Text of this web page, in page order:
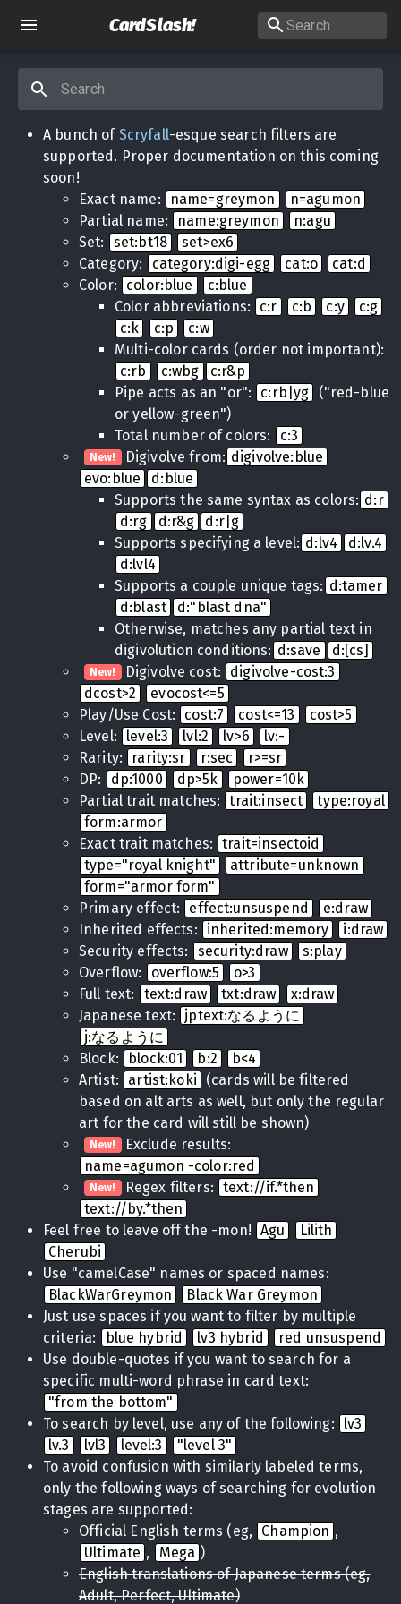
CardSlash!
A bunch of Scryfall-esque search filters are
supported. Proper documentation on this coming
soon!
Exact name:
name=greymon
n=agumon
Partial name:
name:greymon
n:agu
Set:
set:bt18
set>ex6
Category:
category:digi-egg cat:o
cat:d
Color:
color:blue
c:blue
Color abbreviations:
c:r c:b c:y
c:g
c:k
c:p
c:w
Multi-color cards (order not important):
c:rb
c:wbg
c:r&p
Pipe acts as an "or":
c:rb|yg
("red-blue
or yellow-green")
Total number of colors:
c:3
New! Digivolve from: digivolve:blue
evo:blue
d:blue
Supports the same syntax as colors: d:r
d:rg
d:r&g
d:r|g
Supports specifying a level: d:lv4
d:lv.4
d:lvl4
Supports a couple unique tags: d:tamer
d:blast
d:"blast dna"
Otherwise, matches any partial text in
digivolution conditions: d:save d:[cs]
New! Digivolve cost:
digivolve-cost:3
dcost>2
evocost<=5
Play/Use Cost:
cost:7 cost<=13
cost>5
Level:
level:3 lvl:2 lv>6
lv:-
Rarity:
rarity:sr r:sec
r>=sr
DP:
dp:1000 dp>5k
power=10k
Partial trait matches:
trait:insect
type:royal
form:armor
Exact trait matches: trait=insectoid
type="royal knight"
attribute=unknown
form="armor form"
Primary effect:
effect:unsuspend
e:draw
Inherited effects:
inherited:memory
i:draw
Security effects:
security:draw
s:play
Overflow:
overflow:5
o>3
Full text:
text:draw txt:draw
x:draw
Japanese text:
jptext:なるように
j:なるように
Block:
block:01 b:2
b<4
Artist:
artist:koki
(cards will be filtered
based on alt arts as well, but only the regular
art for the card will still be shown)
New! Exclude results:
name=agumon -color:red
New! Regex filters: text://if.*then
text://by.*then
Feel free to leave off the -mon! Agu
Lilith
Cherubi
Use "camelCase" names or spaced names:
BlackWarGreymon
Black War Greymon
Just use spaces if you want to filter by multiple
criteria:
blue hybrid lv3 hybrid
red unsuspend
Use double-quotes if you want to search for a
specific multi-word phrase in card text:
"from the bottom"
To search by level, use any of the following:
lv3
lv.3
lvl3 level:3
"level 3"
To avoid confusion with similarly labeled terms,
only the following ways of searching for evolution
stages are supported:
Official English terms (eg,
Champion ,
Ultimate , Mega )
English translations of Japanese terms (eg,
Adult, Perfect, Ultimate)